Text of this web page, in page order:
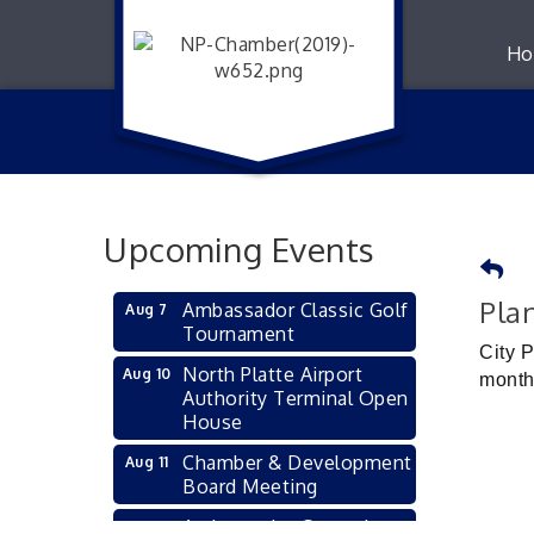
City
Upcoming Events
Aug 7
Ambassador Classic Golf
Tournament
Aug 10
North Platte Airport
Authority Terminal Open
House
Aug 11
Chamber & Development
Board Meeting
Aug 11
Ambassador General